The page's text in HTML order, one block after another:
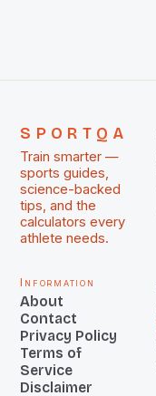
SPORTQA
Train smarter —
sports guides,
science-backed
tips, and the
calculators every
athlete needs.
Information
About
Contact
Privacy Policy
Terms of
Service
Disclaimer